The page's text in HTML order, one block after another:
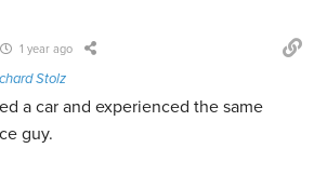
1 year ago
Stolz
a car and experienced the same
guy.